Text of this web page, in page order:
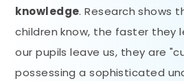
knowledge. Research shows
children know, the faster they
our pupils leave us, they are
possessing a sophisticated